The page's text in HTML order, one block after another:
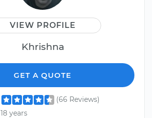
VIEW PROFILE
Khrishna
GET A QUOTE
(66 Reviews)
18 years